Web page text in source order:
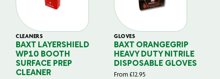
CLEANERS
BAXT LAYERSHIELD
WP10 BOOTH
SURFACE PREP
CLEANER
GLOVES
BAXT ORANGEGRIP
HEAVY DUTY NITRILE
DISPOSABLE GLOVES
From £12.95